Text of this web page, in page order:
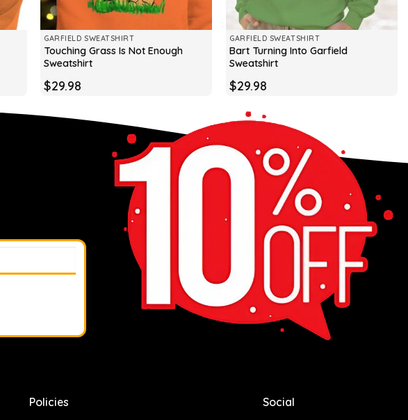
GARFIELD SWEATSHIRT
Touching Grass Is Not Enough
Sweatshirt
$29.98
GARFIELD SWEATSHIRT
Bart Turning Into Garfield
Sweatshirt
$29.98
Policies Social